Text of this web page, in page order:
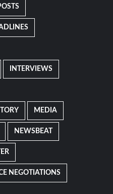
INTERVIEWS
MEDIA
NEWSBEAT
NEGOTIATIONS